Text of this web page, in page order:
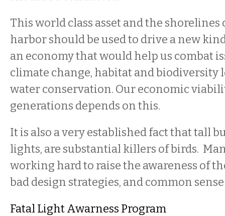
This world class asset and the
harbor should be used to drive a new
an economy that would help us combat
climate change, habitat and biodiversity
water conservation. Our economic
generations depends on this.
It is also a very established fact that tall
lights, are substantial killers of birds.
working hard to raise the awareness of
bad design strategies, and common
Fatal Light Awarness Program